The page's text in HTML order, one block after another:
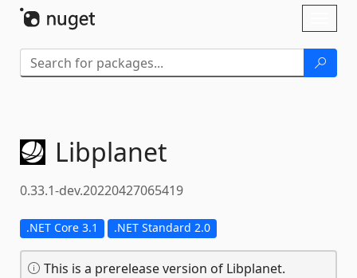
Libplanet
0.33.1-dev.20220427065419
.NET Core 3.1 .NET Standard 2.0
This is a prerelease version of Libplanet.